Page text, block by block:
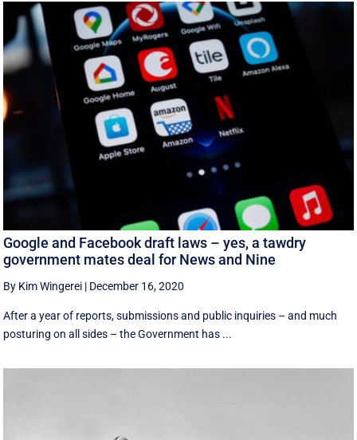
Google and Facebook draft laws – yes, a tawdry
government mates deal for News and Nine
By Kim Wingerei | December 16, 2020
After a year of reports, submissions and public inquiries – and much
posturing on all sides – the Government has ...